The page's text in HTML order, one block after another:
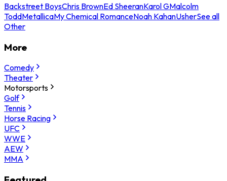
Backstreet BoysChris BrownEd SheeranKarol GMalcolm
ToddMetallicaMy Chemical RomanceNoah KahanUsherSee all
Other
More
Comedy
Theater
Motorsports
Golf
Tennis
Horse Racing
UFC
WWE
AEW
MMA